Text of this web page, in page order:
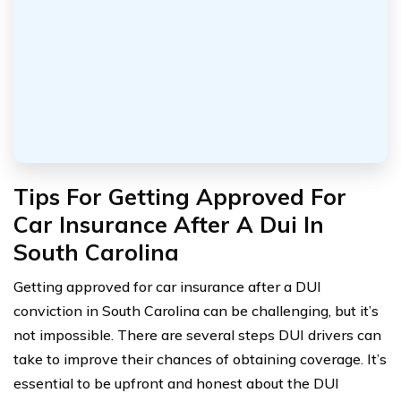
Tips For Getting Approved For
Car Insurance After A Dui In
South Carolina
Getting approved for car insurance after a DUI
conviction in South Carolina can be challenging, but it’s
not impossible. There are several steps DUI drivers can
take to improve their chances of obtaining coverage. It’s
essential to be upfront and honest about the DUI